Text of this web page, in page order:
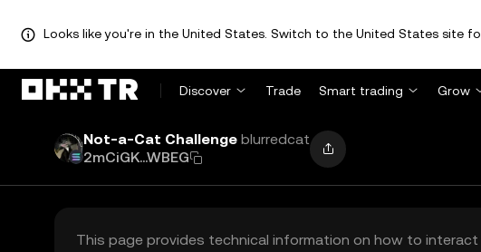
Looks like you're in the United States. Switch to the United States site
Discover Trade Smart trading Grow
Not-a-Cat Challenge blurredcat
2mCiGK...WBEG
This page provides technical information on how to